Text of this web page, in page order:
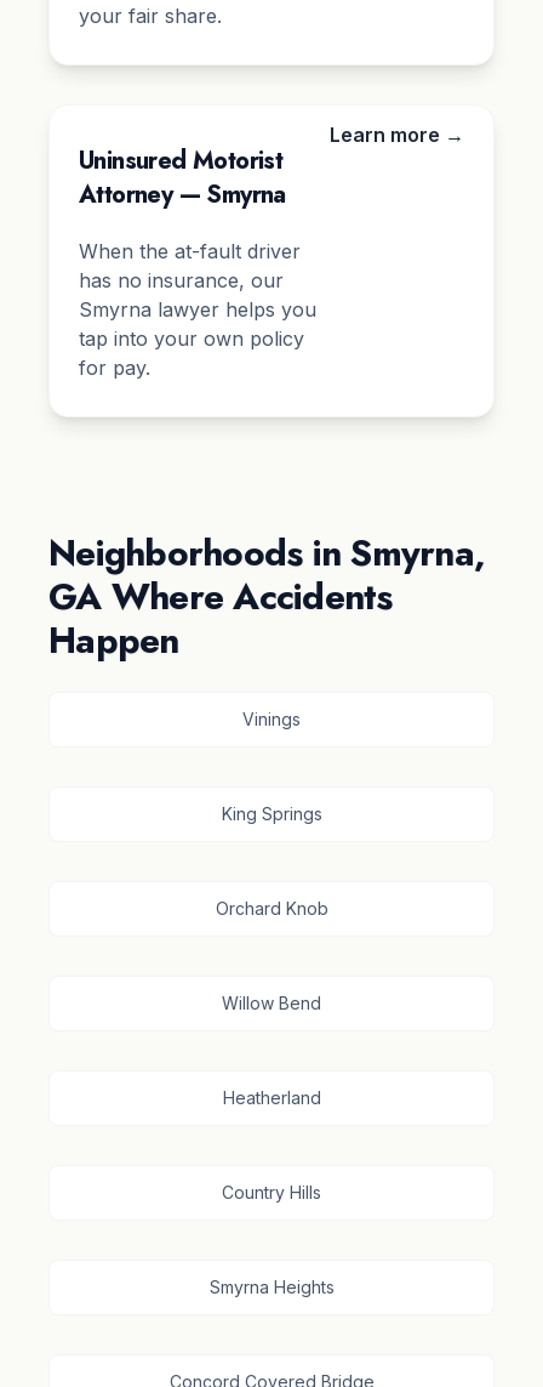
your fair share.
Uninsured Motorist
Attorney — Smyrna
When the at-fault driver
has no insurance, our
Smyrna lawyer helps you
tap into your own policy
for pay.
Learn more →
Neighborhoods in Smyrna,
GA Where Accidents
Happen
Vinings
King Springs
Orchard Knob
Willow Bend
Heatherland
Country Hills
Smyrna Heights
Concord Covered Bridge